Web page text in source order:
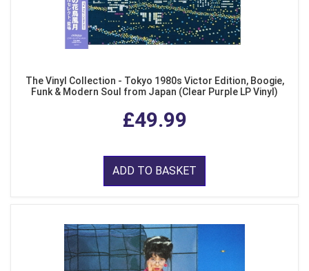
The Vinyl Collection - Tokyo 1980s Victor Edition, Boogie,
Funk & Modern Soul from Japan (Clear Purple LP Vinyl)
£49.99
ADD TO BASKET